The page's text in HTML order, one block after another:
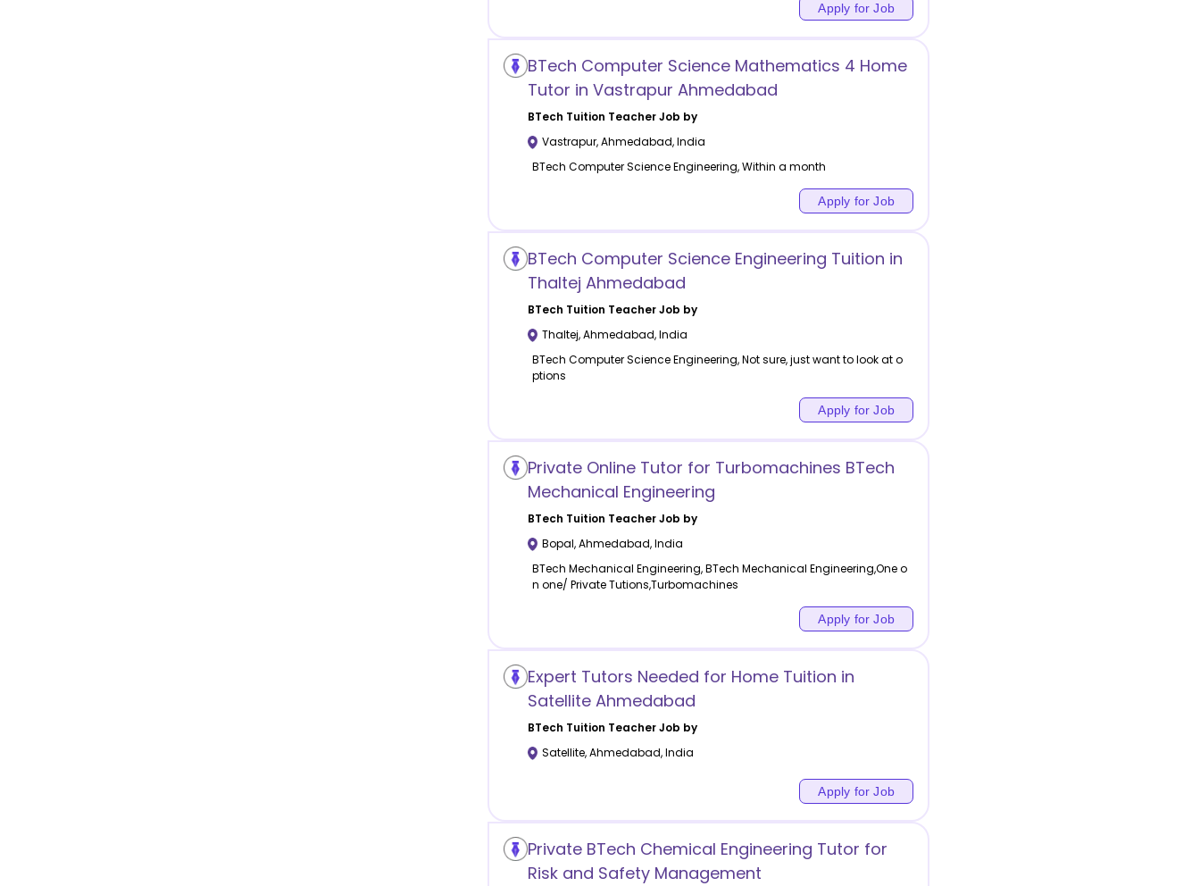
Apply for Job
BTech Computer Science Mathematics 4 Home
Tutor in Vastrapur Ahmedabad
BTech Tuition Teacher Job by
Vastrapur,Ahmedabad,India
BTech Computer Science Engineering, Within a month
Apply for Job
BTech Computer Science Engineering Tuition in
Thaltej Ahmedabad
BTech Tuition Teacher Job by
Thaltej,Ahmedabad,India
BTech Computer Science Engineering, Not sure, just want to look at o
ptions
Apply for Job
Private Online Tutor for Turbomachines BTech
Mechanical Engineering
BTech Tuition Teacher Job by
Bopal,Ahmedabad,India
BTech Mechanical Engineering, BTech Mechanical Engineering,One o
n one/ Private Tutions,Turbomachines
Apply for Job
Expert Tutors Needed for Home Tuition in
Satellite Ahmedabad
BTech Tuition Teacher Job by
Satellite,Ahmedabad,India
Apply for Job
Private BTech Chemical Engineering Tutor for
Risk and Safety Management